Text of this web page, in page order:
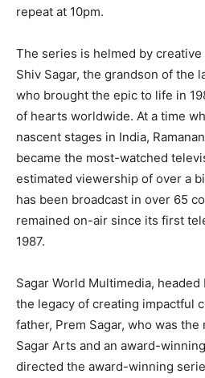
repeat at 10pm.
The series is helmed by
Shiv Sagar, the grandson of the
who brought the epic to life in
of hearts worldwide. At a time
nascent stages in India,
became the most-watched
estimated viewership of over a
has been broadcast in over 65
remained on-air since its first
1987.
Sagar World Multimedia,
the legacy of creating impactful
father, Prem Sagar, who was
Sagar Arts and an award-
directed the award-winning